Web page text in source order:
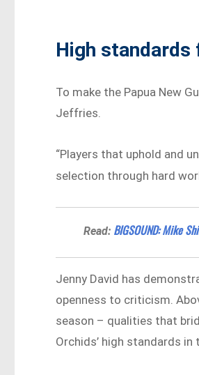
High
To make the Papua New
Jeffries.
“Players that uphold and
selection through hard
Read: BIGSOUND: Mike
Jenny David has
openness to criticism.
season – qualities that
Orchids’ high standards in